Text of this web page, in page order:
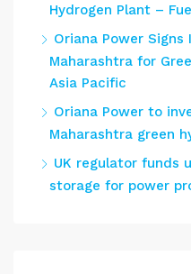
Hydrogen Plant –
Oriana Power Signs
Maharashtra for
Asia Pacific
Oriana Power to
Maharashtra green
UK regulator funds
storage for power